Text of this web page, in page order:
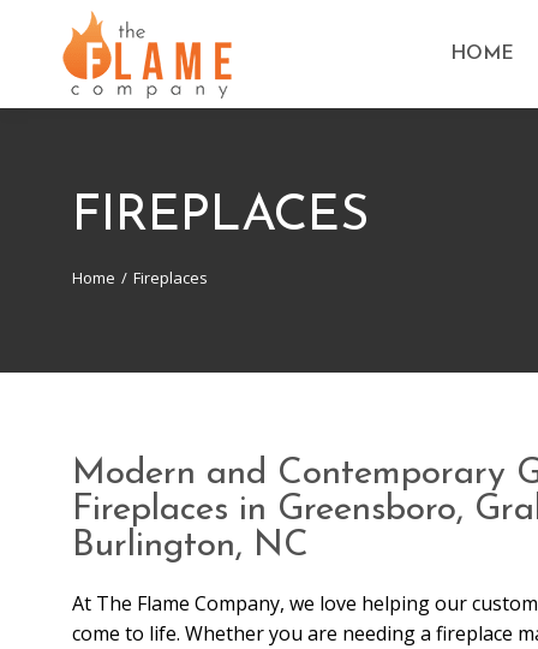
HOME
FIREPLACES
You are here:
Home Fireplaces
Modern and Contemporary
Fireplaces in Greensboro,
Burlington, NC
At The Flame Company, we love helping our
come to life. Whether you are needing a fireplace